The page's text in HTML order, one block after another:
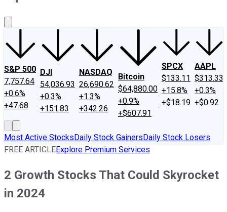
S&P 500
7,757.64
+0.6%
+47.68
DJI
54,036.93
+0.3%
+151.83
NASDAQ
26,690.62
+1.3%
+342.26
Bitcoin
$64,880.00
+0.9%
+$607.91
SPCX
$133.11
+15.8%
+$18.19
AAPL
$313.33
+0.3%
+$0.92
Most Active StocksDaily Stock GainersDaily Stock Losers
FREE ARTICLEExplore Premium Services
2 Growth Stocks That Could Skyrocket
in 2024